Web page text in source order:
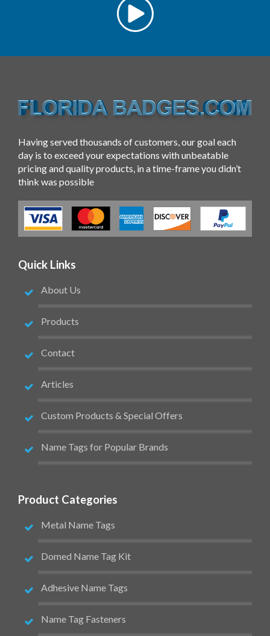
Having served thousands of customers, our goal each
day is to exceed your expectations with unbeatable
pricing and quality products, in a time-frame you didn’t
think was possible
Quick Links
About Us
Products
Contact
Articles
Custom Products & Special Offers
Name Tags for Popular Brands
Product Categories
Metal Name Tags
Domed Name Tag Kit
Adhesive Name Tags
Name Tag Fasteners